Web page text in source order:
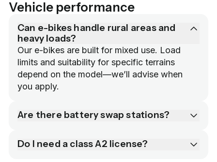
Vehicle performance
Can e-bikes handle rural areas and
heavy loads?
Our e-bikes are built for mixed use. Load
limits and suitability for specific terrains
depend on the model—we’ll advise when
you apply.
Are there battery swap stations?
Do I need a class A2 license?